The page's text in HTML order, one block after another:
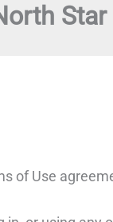
Star
of Use